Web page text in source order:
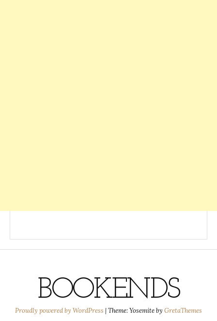
BOOKENDS
Proudly powered by WordPress |Theme: Yosemite by GretaThemes